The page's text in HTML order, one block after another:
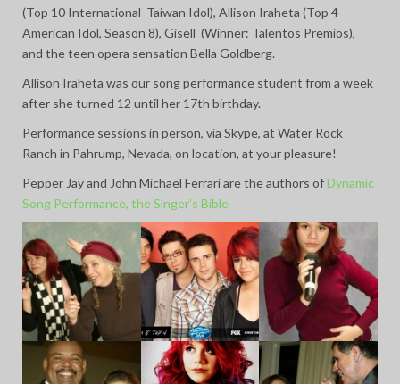
(Top 10 International Taiwan Idol), Allison Iraheta (Top 4
American Idol, Season 8), Gisell (Winner: Talentos Premios),
and the teen opera sensation Bella Goldberg.
Allison Iraheta was our song performance student from a week
after she turned 12 until her 17th birthday.
Performance sessions in person, via Skype, at Water Rock
Ranch in Pahrump, Nevada, on location, at your pleasure!
Pepper Jay and John Michael Ferrari are the authors ofDynamic
Song Performance, the Singer’s Bible